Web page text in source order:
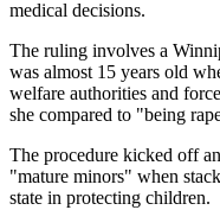
medical decisions.
The ruling involves a
was almost 15 years old
welfare authorities and
she compared to "being
The procedure kicked off
"mature minors" when
state in protecting children.